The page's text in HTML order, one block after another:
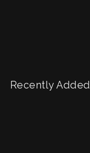
Recently Added